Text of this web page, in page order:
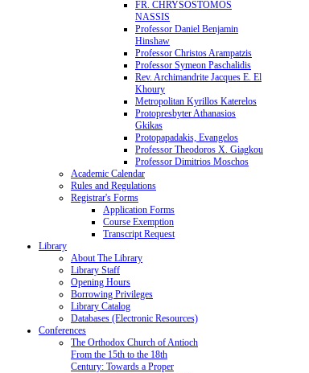
FR. CHRYSOSTOMOS
NASSIS
Professor Daniel Benjamin
Hinshaw
Professor Christos Arampatzis
Professor Symeon Paschalidis
Rev. Archimandrite Jacques E. El
Khoury
Metropolitan Kyrillos Katerelos
Protopresbyter Athanasios
Gkikas
Protopapadakis, Evangelos
Professor Theodoros X. Giagkou
Professor Dimitrios Moschos
Academic Calendar
Rules and Regulations
Registrar's Forms
Application Forms
Course Exemption
Transcript Request
Library
About The Library
Library Staff
Opening Hours
Borrowing Privileges
Library Catalog
Databases (Electronic Resources)
Conferences
The Orthodox Church of Antioch
From the 15th to the 18th
Century: Towards a Proper